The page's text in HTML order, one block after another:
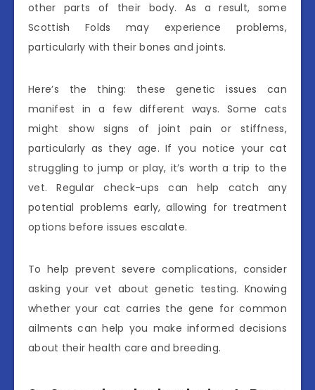
other parts of their body. As a result, some
Scottish Folds may experience problems,
particularly with their bones and joints.
Here’s the thing: these genetic issues can
manifest in a few different ways. Some cats
might show signs of joint pain or stiffness,
particularly as they age. If you notice your cat
struggling to jump or play, it’s worth a trip to the
vet. Regular check-ups can help catch any
potential problems early, allowing for treatment
options before issues escalate.
To help prevent severe complications, consider
asking your vet about genetic testing. Knowing
whether your cat carries the gene for common
ailments can help you make informed decisions
about their health care and breeding.